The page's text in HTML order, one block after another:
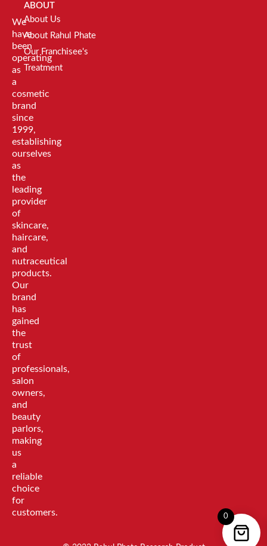
We
have
been
operating
as
a
cosmetic
brand
since
1999,
establishing
ourselves
as
the
leading
provider
of
skincare,
haircare,
and
nutraceutical
products.
Our
brand
has
gained
the
trust
of
professionals,
salon
owners,
and
beauty
parlors,
making
us
a
reliable
choice
for
customers.
ABOUT
About Us
About Rahul Phate
Our Franchisee's
Treatment
0